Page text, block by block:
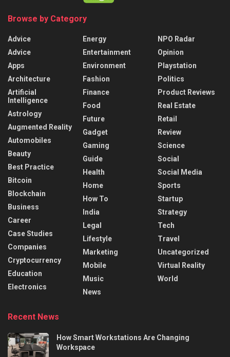
Browse by Category
Advice
Advice
Apps
Architecture
Artificial
Intelligence
Astrology
Augmented Reality
Automobiles
Beauty
Best Practice
Bitcoin
Blockchain
Business
Career
Case Studies
Companies
Cryptocurrency
Education
Electronics
Energy
Entertainment
Environment
Fashion
Finance
Food
Future
Gadget
Gaming
Guide
Health
Home
How To
India
Legal
Lifestyle
Marketing
Mobile
Music
News
NPO Radar
Opinion
Playstation
Politics
Product Reviews
Real Estate
Retail
Review
Science
Social
Social Media
Sports
Startup
Strategy
Tech
Travel
Uncategorized
Virtual Reality
World
Recent News
How Smart Workstations Are Changing
Workspace